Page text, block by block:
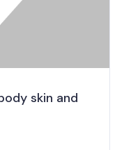
skin and